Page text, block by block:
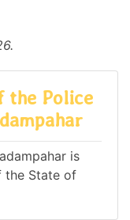
the Police
is
the State of